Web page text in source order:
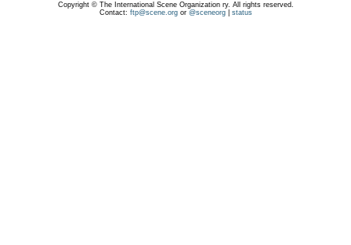
Copyright © The International Scene Organization ry. All rights reserved.
Contact: ftp@scene.orgor @sceneorg| status